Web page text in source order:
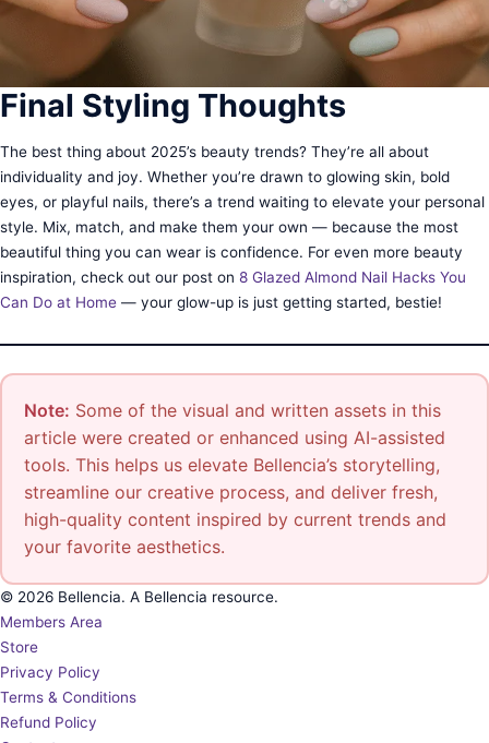
Final Styling Thoughts
The best thing about 2025’s beauty trends? They’re all about
individuality and joy. Whether you’re drawn to glowing skin, bold
eyes, or playful nails, there’s a trend waiting to elevate your personal
style. Mix, match, and make them your own — because the most
beautiful thing you can wear is confidence. For even more beauty
inspiration, check out our post on 8 Glazed Almond Nail Hacks You
Can Do at Home — your glow-up is just getting started, bestie!
Note: Some of the visual and written assets in this
article were created or enhanced using AI-assisted
tools. This helps us elevate Bellencia’s storytelling,
streamline our creative process, and deliver fresh,
high-quality content inspired by current trends and
your favorite aesthetics.
© 2026 Bellencia. A Bellencia resource.
Members Area
Store
Privacy Policy
Terms & Conditions
Refund Policy